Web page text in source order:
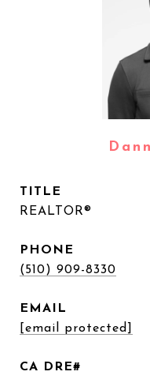
TITLE
REALTOR®
PHONE
(510) 909-8330
EMAIL
[email protected]